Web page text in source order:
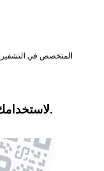
أنشئ رمز QR لاستخدامك اليومي.